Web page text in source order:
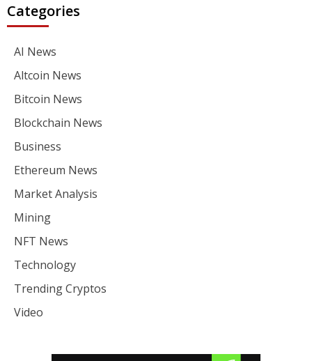
Categories
AI News
Altcoin News
Bitcoin News
Blockchain News
Business
Ethereum News
Market Analysis
Mining
NFT News
Technology
Trending Cryptos
Video